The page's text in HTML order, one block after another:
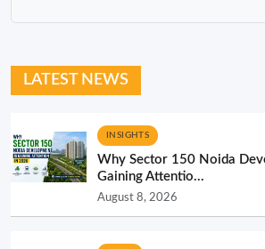
LATEST NEWS
INSIGHTS
Why Sector 150 Noida
Gaining Attentio...
August 8, 2026